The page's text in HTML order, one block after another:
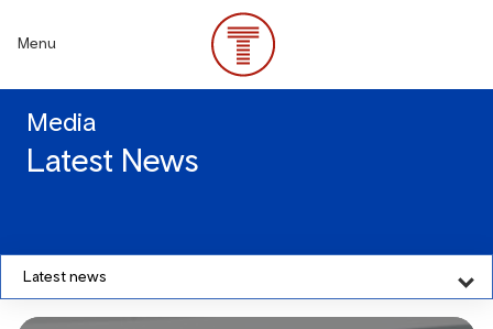
content
Menu
Media
Latest News
Latest news